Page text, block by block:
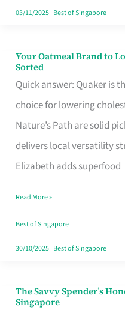
Ghost
03/11/2025| Best of Singapore
Your Oatmeal Brand to
Sorted
Quick answer: Quaker is
choice for lowering
Nature’s Path are solid
delivers local versatility
Elizabeth adds superfood
Your
Oatmeal
Brand
to
Lower
Cholesterol
Singapore,
Sorted
Read More »
Best of Singapore
30/10/2025| Best of Singapore
The Savvy Spender’s
Singapore
The